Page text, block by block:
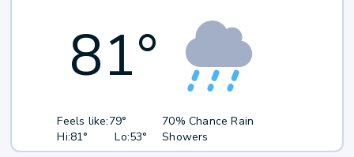
81°
Feels like:79°
Hi:81° Lo:53°
70% Chance Rain
Showers